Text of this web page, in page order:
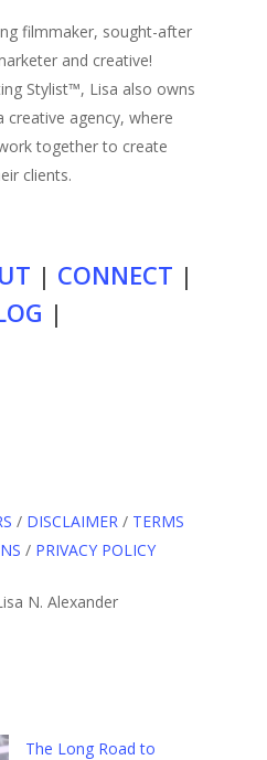
filmmaker, sought-after
and creative!
Stylist™, Lisa also owns
creative agency, where
together to create
clients.
| CONNECT |
|
/ DISCLAIMER / TERMS
/ PRIVACY POLICY
N. Alexander
The Long Road to